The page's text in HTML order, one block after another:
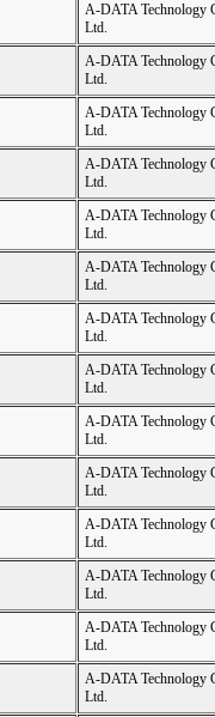
A-DATA Technology
Ltd.
A-DATA Technology
Ltd.
A-DATA Technology
Ltd.
A-DATA Technology
Ltd.
A-DATA Technology
Ltd.
A-DATA Technology
Ltd.
A-DATA Technology
Ltd.
A-DATA Technology
Ltd.
A-DATA Technology
Ltd.
A-DATA Technology
Ltd.
A-DATA Technology
Ltd.
A-DATA Technology
Ltd.
A-DATA Technology
Ltd.
A-DATA Technology
Ltd.